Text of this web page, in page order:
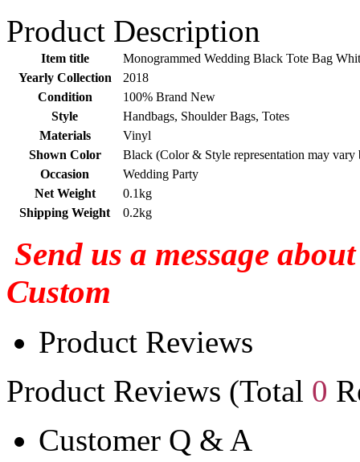
Product Description
Item title
Monogrammed Wedding Black Tote Bag
Yearly Collection
2018
Condition
100% Brand New
Style
Handbags, Shoulder Bags, Totes
Materials
Vinyl
Shown Color
Black (Color & Style representation may vary
Occasion
Wedding Party
Net Weight
0.1kg
Shipping Weight
0.2kg
Send us a message
Custom
Product Reviews
Product Reviews (Total 0
Customer Q & A